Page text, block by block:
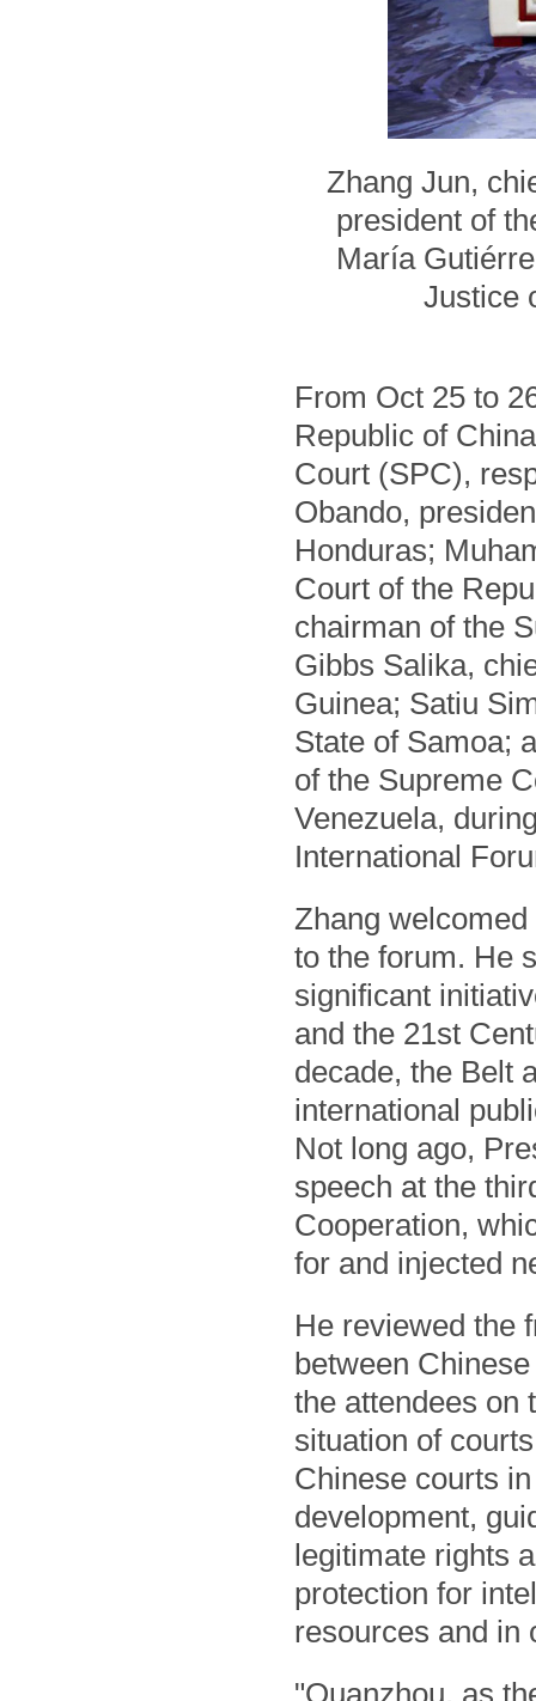
Zhang Jun,
president of
María
Justice
From Oct 25 to
Republic of
Court (SPC),
Obando,
Honduras;
Court of the
chairman of the
Gibbs Salika,
Guinea; Satiu
State of Samoa;
of the Supreme
Venezuela,
International
Zhang
to the forum. He
significant
and the 21st
decade, the Belt
international
Not long ago,
speech at the
Cooperation,
for and injected
He reviewed the
between
the attendees on
situation of
Chinese courts
development,
legitimate rights
protection for
resources and in
"Quanzhou, as